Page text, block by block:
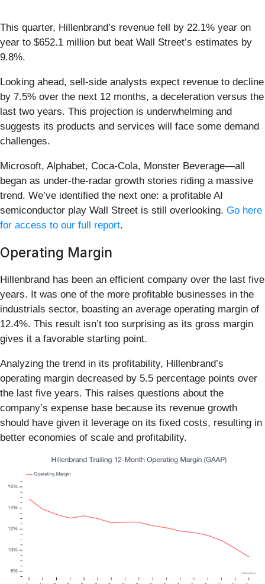
This quarter, Hillenbrand’s revenue fell by 22.1% year on
year to $652.1 million but beat Wall Street’s estimates by
9.8%.
Looking ahead, sell-side analysts expect revenue to decline
by 7.5% over the next 12 months, a deceleration versus the
last two years. This projection is underwhelming and
suggests its products and services will face some demand
challenges.
Microsoft, Alphabet, Coca-Cola, Monster Beverage—all
began as under-the-radar growth stories riding a massive
trend. We’ve identified the next one: a profitable AI
semiconductor play Wall Street is still overlooking. Go here
for access to our full report.
Operating Margin
Hillenbrand has been an efficient company over the last five
years. It was one of the more profitable businesses in the
industrials sector, boasting an average operating margin of
12.4%. This result isn’t too surprising as its gross margin
gives it a favorable starting point.
Analyzing the trend in its profitability, Hillenbrand’s
operating margin decreased by 5.5 percentage points over
the last five years. This raises questions about the
company’s expense base because its revenue growth
should have given it leverage on its fixed costs, resulting in
better economies of scale and profitability.